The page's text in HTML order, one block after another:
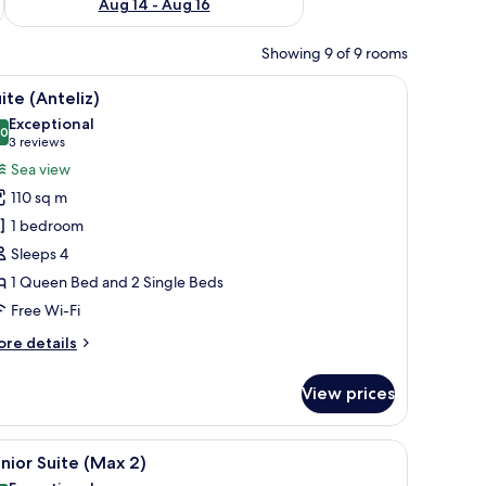
Aug 14 - Aug 16
Showing 9 of 9 rooms
a sofa. A bedroom with a large bed, a curved
15 (Anteliz)
out of 10
Exceptional
3 reviews
(3
reviews)
Sea view
110 sq m
1 bedroom
Sleeps 4
1 Queen Bed and 2 Single Beds
Free Wi-Fi
details
View prices
A room with a view of the sea, a wicker
16 Suite (Max 2)